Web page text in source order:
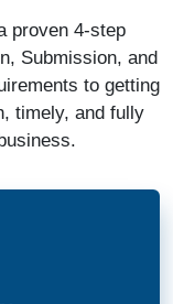
proven 4-step
Submission, and
to getting
timely, and fully